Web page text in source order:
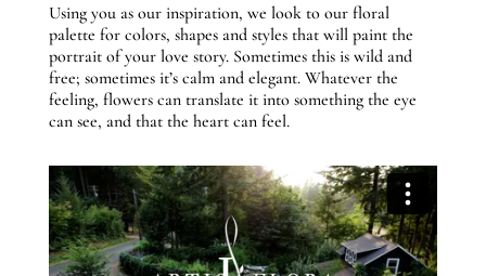
Using you as our inspiration, we look to our floral
palette for colors, shapes and styles that will paint the
portrait of your love story. Sometimes this is wild and
free; sometimes it’s calm and elegant. Whatever the
feeling, flowers can translate it into something the eye
can see, and that the heart can feel.